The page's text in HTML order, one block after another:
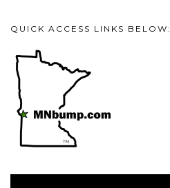
QUICK ACCESS LINKS BELOW: